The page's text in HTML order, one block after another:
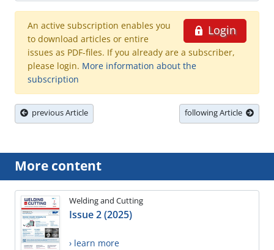
Login
An active subscription enables you
to download articles or entire
issues as PDF-files. If you already are a subscriber,
please login. More information about the
subscription
previous Article following Article
More content
Welding and Cutting
Issue 2 (2025)
› learn more